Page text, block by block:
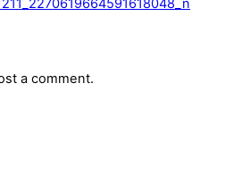
a comment.